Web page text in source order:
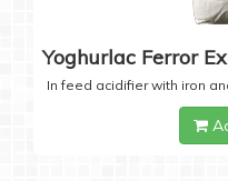
Yoghurlac Ferror
In feed acidifier with iron